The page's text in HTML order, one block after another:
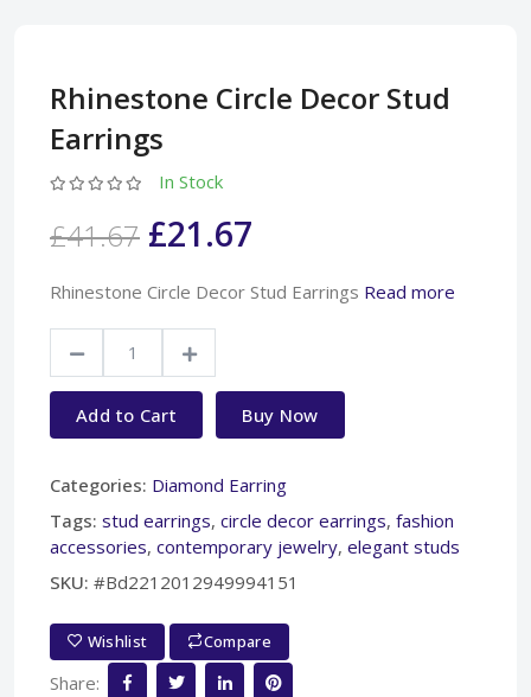
Rhinestone Circle Decor Stud
Earrings
In Stock
£41.67 £21.67
Rhinestone Circle Decor Stud Earrings Read more
Add to Cart Buy Now
Categories: Diamond Earring
Tags: stud earrings, circle decor earrings, fashion
accessories, contemporary jewelry, elegant studs
SKU: #Bd2212012949994151
Wishlist Compare
Share: